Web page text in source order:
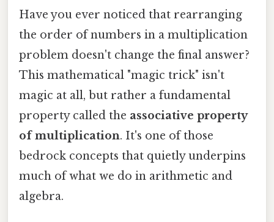
Have you ever noticed that rearranging
the order of numbers in a multiplication
problem doesn't change the final answer?
This mathematical "magic trick" isn't
magic at all, but rather a fundamental
property called the associative property
of multiplication. It's one of those
bedrock concepts that quietly underpins
much of what we do in arithmetic and
algebra.